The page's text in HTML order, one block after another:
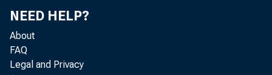
NEED HELP?
About
FAQ
Legal and Privacy